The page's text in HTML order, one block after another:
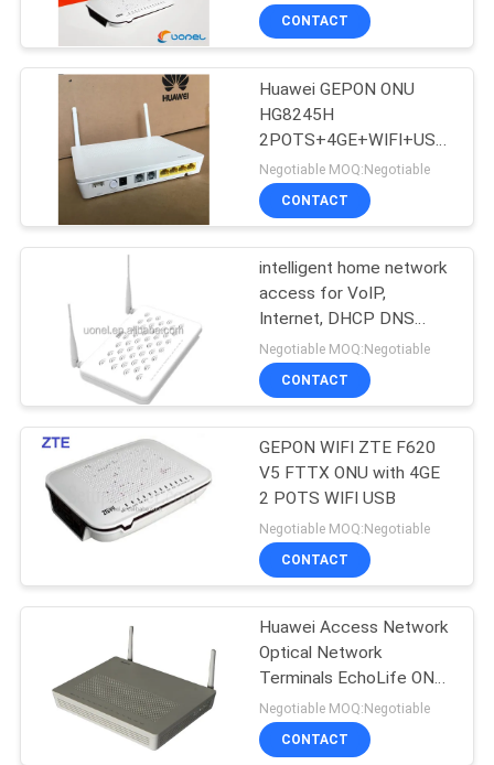
Huawei Wireless
Network
Huawei Core
Network
Huawei Power
Supply
192
Huawei Storage
206
CONTACT
Huawei GEPON ONU
HG8245H
2POTS+4GE+WIFI+USB
with external antenna
HG8245H iptv 4k
Negotiable MOQ:Negotiable
CONTACT
intelligent home network
access for VoIP,
Internet, DHCP DNS
IPTV ZTE ONU F660
Negotiable MOQ:Negotiable
CONTACT
GEPON WIFI ZTE F620
V5 FTTX ONU with 4GE
2 POTS WIFI USB
Negotiable MOQ:Negotiable
CONTACT
Huawei Access Network
Optical Network
Terminals EchoLife ONT
Series HG8247H
HG8045A HG8242H
HG8240H ONT FTTH
Negotiable MOQ:Negotiable
CONTACT